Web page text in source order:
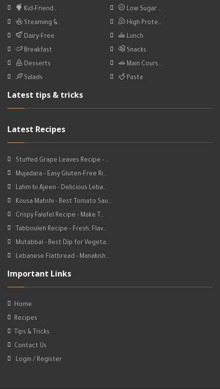
Kid-Friend…
Low Sugar …
Steaming &…
High Prote…
Dairy-Free
Lunch
Breakfast
Snacks
Desserts
Main Cours…
Salads
Pasta
Latest tips & tricks
Latest Recipes
Stuffed Grape Leaves Recipe - …
Mujadara - Easy Gluten-Free Ri…
Lahm bi Ajeen - Delicious Leba…
Kousa Mahshi - Best Tomato Sau…
Crispy Falafel Recipe - Make T…
Tabbouleh Recipe - Fresh, Flav…
Mutabbal - Best Dip for Vegeta…
Lebanese Flatbread - Manakish …
Important Links
Home
Recipes
Tips & Tricks
Contact Us
Login / Register